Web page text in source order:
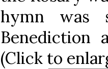
hymn was
Benediction
(Click to